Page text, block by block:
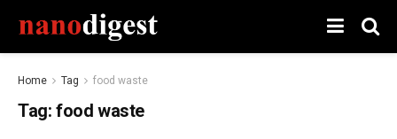
Home Tag food waste
Tag: food waste